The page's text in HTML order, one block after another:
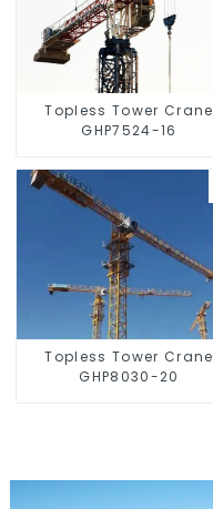
Topless Tower Crane
GHP7524-16
Topless Tower Crane
GHP8030-20